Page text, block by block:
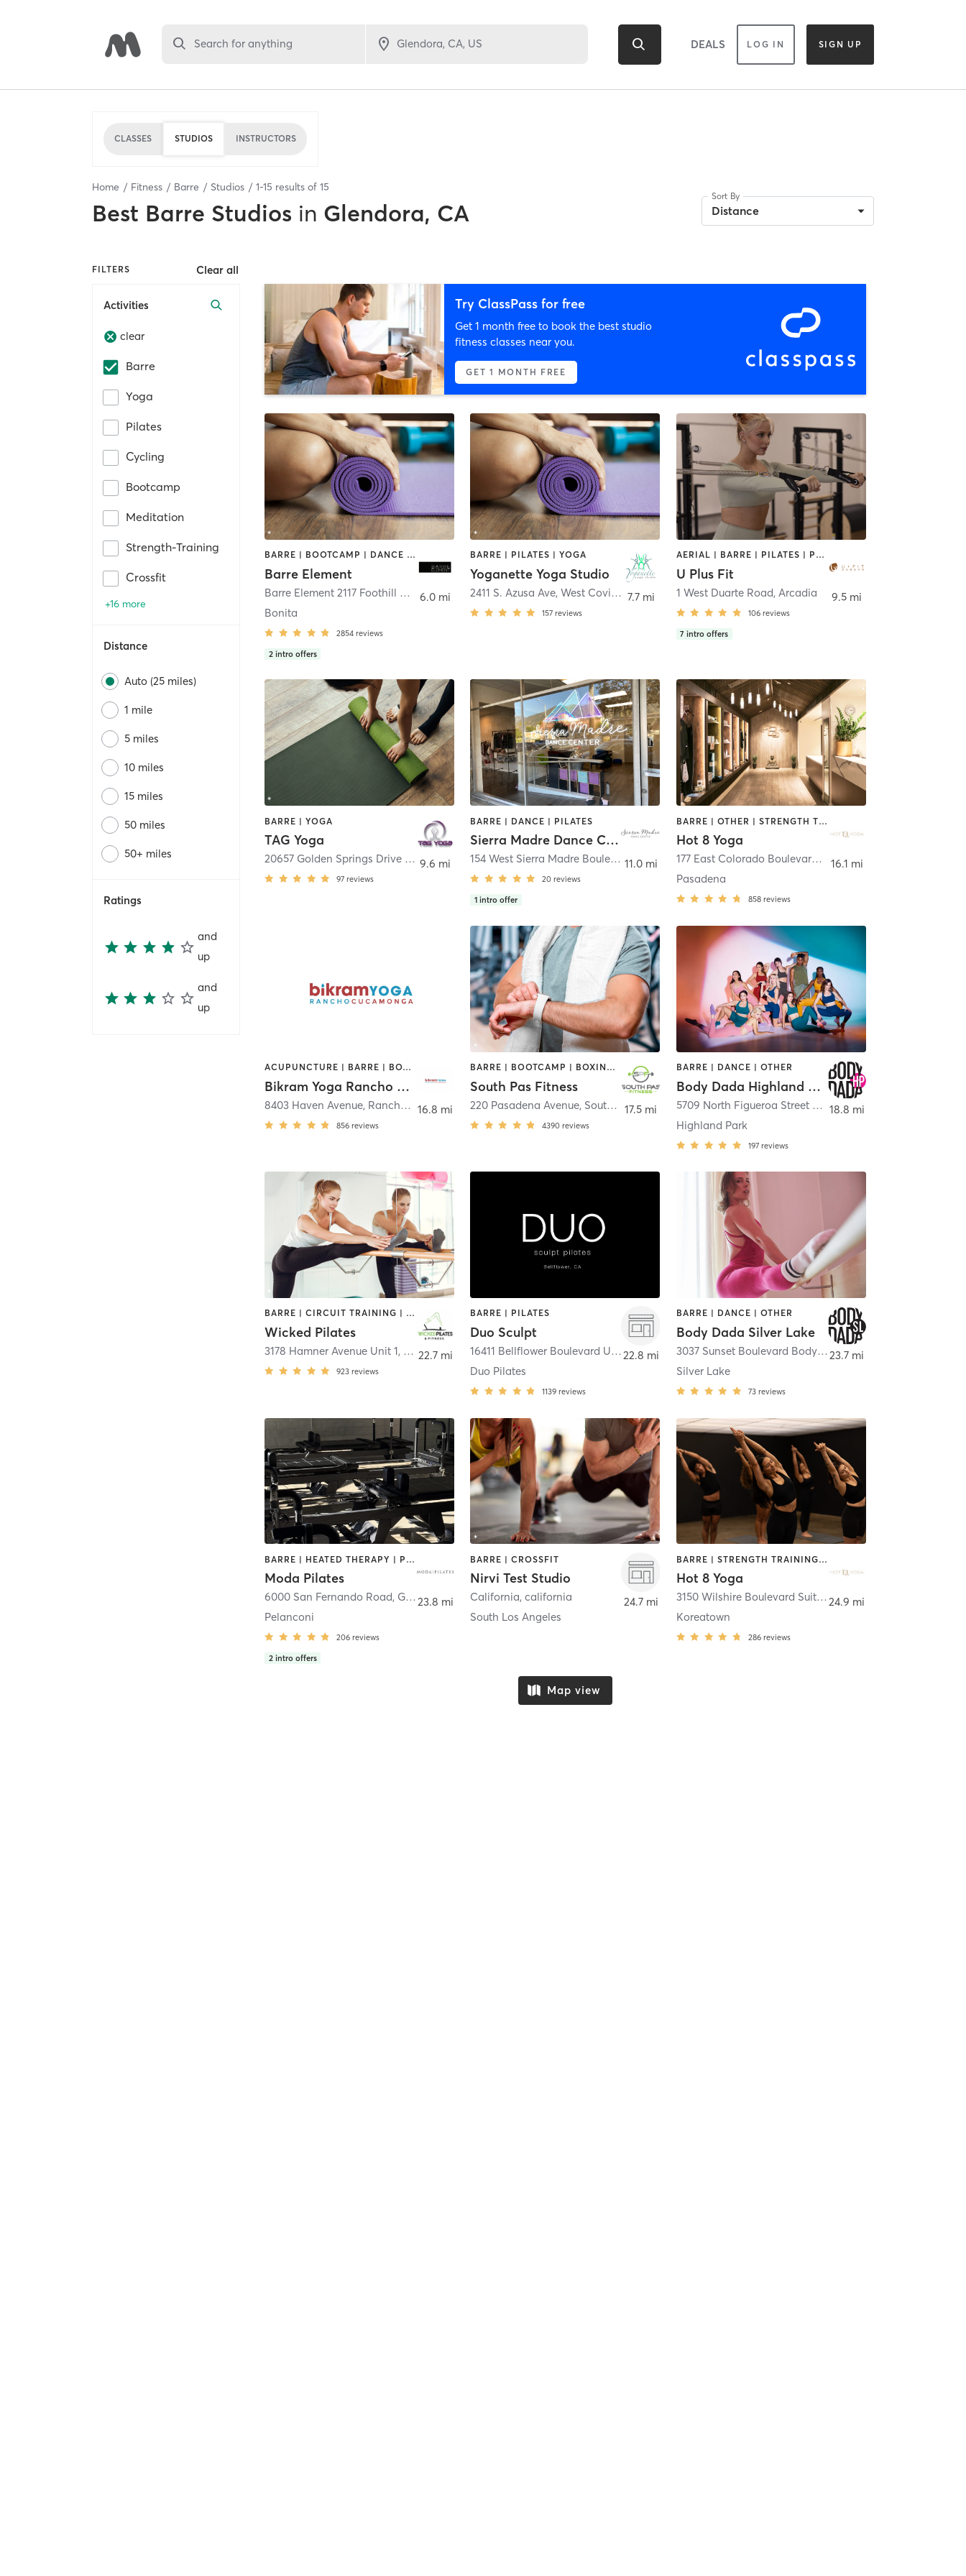
Search for anything DEALS LOG IN SIGN UP
CLASSES STUDIOS INSTRUCTORS
Home Fitness Barre Studios 1-15 results of 15
Best Barre Studios in Glendora, CA
Sort By
Distance
FILTERS Clear all
Activities
clear
Barre
Yoga
Pilates
Cycling
Bootcamp
Meditation
Strength-Training
Crossfit
+16 more
Distance
Auto (25 miles)
1 mile
5 miles
10 miles
15 miles
50 miles
50+ miles
Ratings
and
up
and
up
Try ClassPass for free
Get 1 month free to book the best studio
fitness classes near you.
GET 1 MONTH FREE
BARRE | BOOTCAMP | DANCE | GYM CLASSES | OTHER | PERSONAL TRAINING | PILATES | STRENGTH TRAINING | WEIGHT TRAINING | YOGA
Barre Element
Barre Element 2117 Foothill Blvd Ste B
La Verne
Bonita
2854 reviews
2 intro offers
6.0 mi
BARRE | PILATES | YOGA
Yoganette Yoga Studio
2411 S. Azusa Ave,West Covina
157 reviews
7.7 mi
AERIAL | BARRE | PILATES | POLE FITNESS | SPORTS | TANNING | YOGA
U Plus Fit
1 West Duarte Road, Arcadia
106 reviews
7 intro offers
9.5 mi
BARRE | YOGA
TAG Yoga
20657 Golden Springs Drive Unit 110 ,Diamond Bar
97 reviews
9.6 mi
BARRE | DANCE | PILATES
Sierra Madre Dance Center
154 West Sierra Madre Boulevard ,Sierra Madre
20 reviews
1 intro offer
11.0 mi
BARRE | OTHER | STRENGTH TRAINING | YOGA
Hot 8 Yoga
177 East Colorado Boulevard Suite G080
Pasadena
858 reviews
16.1 mi
ACUPUNCTURE | BARRE | BOXING / KICKBOXING | MASSAGE | OTHER | PILATES | WEIGHT TRAINING | YOGA
Bikram Yoga Rancho Cucamonga
8403 Haven Avenue, Rancho Cucamonga
856 reviews
16.8 mi
BARRE | BOOTCAMP | BOXING / KICKBOXING | CIRCUIT TRAINING | DANCE | GYM CLASSES | INTERVAL TRAINING | PILATES | STRENGTH TRAINING | WEIGHT TRAINING | YOGA
South Pas Fitness
220 Pasadena Avenue, South Pasadena
4390 reviews
17.5 mi
BARRE | DANCE | OTHER
Body Dada Highland Park
5709 North Figueroa Street Body Dada Highland Park
Highland Park
197 reviews
18.8 mi
BARRE | CIRCUIT TRAINING | CYCLING | OTHER | PERSONAL TRAINING | PILATES
Wicked Pilates
3178 Hamner Avenue Unit 1, Norco
923 reviews
22.7 mi
BARRE | PILATES
Duo Sculpt
16411 Bellflower Boulevard Unit 101 , Bellflower
Duo Pilates
1139 reviews
22.8 mi
BARRE | DANCE | OTHER
Body Dada Silver Lake
3037 Sunset Boulevard Body Dada Silver Lake
Silver Lake
73 reviews
23.7 mi
BARRE | HEATED THERAPY | PILATES
Moda Pilates
6000 San Fernando Road, Glendale
Pelanconi
206 reviews
2 intro offers
23.8 mi
BARRE | CROSSFIT
Nirvi Test Studio
California,california
South Los Angeles
24.7 mi
BARRE | STRENGTH TRAINING | WEIGHT TRAINING | YOGA
Hot 8 Yoga
3150 Wilshire Boulevard Suite 200 ,Los Angeles
Koreatown
286 reviews
24.9 mi
Map view